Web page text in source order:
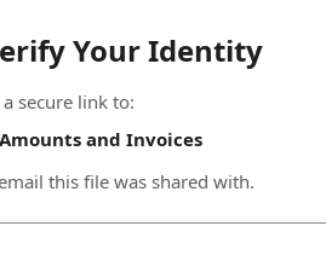
Your Identity
secure link to:
and Invoices
this file was shared with.